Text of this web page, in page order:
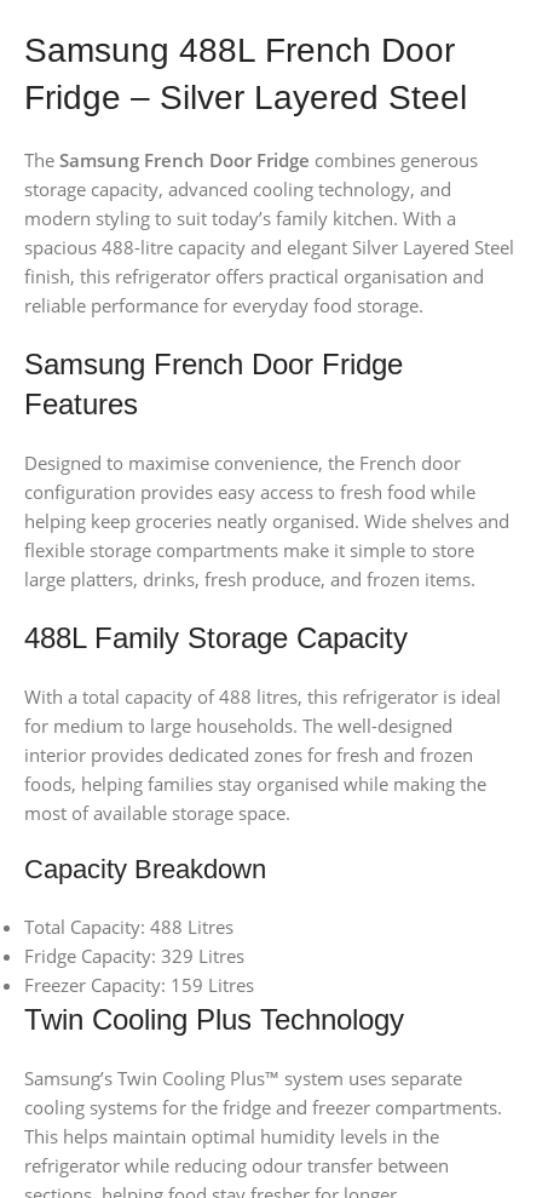
Samsung 488L French Door
Fridge – Silver Layered Steel
The Samsung French Door Fridge combines generous
storage capacity, advanced cooling technology, and
modern styling to suit today’s family kitchen. With a
spacious 488-litre capacity and elegant Silver Layered Steel
finish, this refrigerator offers practical organisation and
reliable performance for everyday food storage.
Samsung French Door Fridge
Features
Designed to maximise convenience, the French door
configuration provides easy access to fresh food while
helping keep groceries neatly organised. Wide shelves and
flexible storage compartments make it simple to store
large platters, drinks, fresh produce, and frozen items.
488L Family Storage Capacity
With a total capacity of 488 litres, this refrigerator is ideal
for medium to large households. The well-designed
interior provides dedicated zones for fresh and frozen
foods, helping families stay organised while making the
most of available storage space.
Capacity Breakdown
Total Capacity: 488 Litres
Fridge Capacity: 329 Litres
Freezer Capacity: 159 Litres
Twin Cooling Plus Technology
Samsung’s Twin Cooling Plus™ system uses separate
cooling systems for the fridge and freezer compartments.
This helps maintain optimal humidity levels in the
refrigerator while reducing odour transfer between